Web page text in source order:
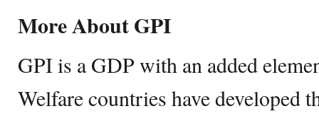
More About GPI
GPI is a GDP with an added
Welfare countries have developed